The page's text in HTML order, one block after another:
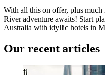
With all this on offer, plus
River adventure awaits! Start
Australia with idyllic hotels in
Our recent articles